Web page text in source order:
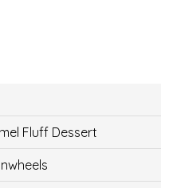
Fluff Dessert